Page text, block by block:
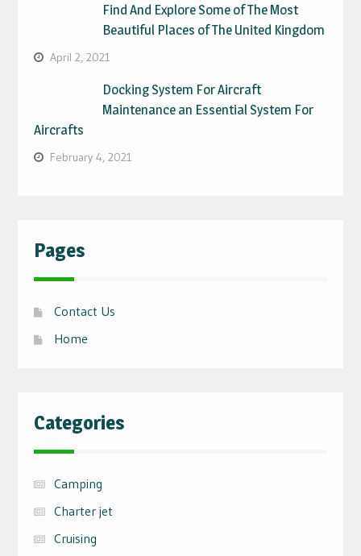
Find And Explore Some of The Most
Beautiful Places of The United Kingdom
April 2, 2021
Docking System For Aircraft
Maintenance an Essential System For
Aircrafts
February 4, 2021
Pages
Contact Us
Home
Categories
Camping
Charter jet
Cruising